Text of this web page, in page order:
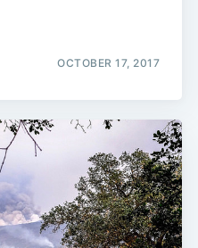
OCTOBER 17, 2017